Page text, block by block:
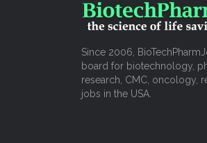
Since 2006,
board for biotechnology,
research, CMC, oncology,
jobs in the USA.